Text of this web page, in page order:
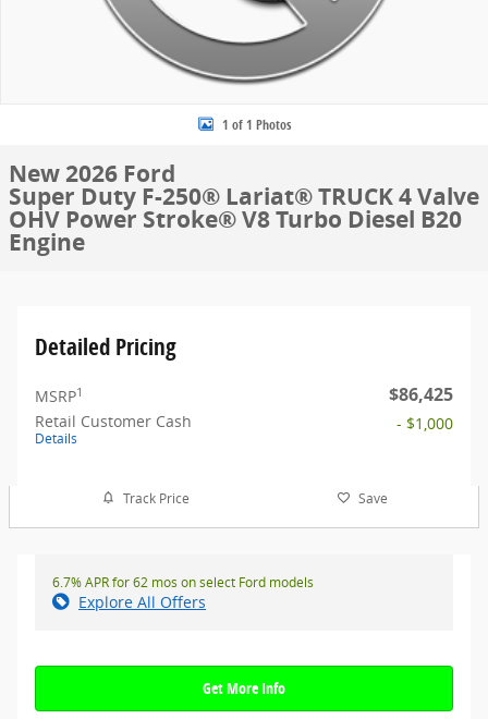
1 of 1 Photos
New 2026 Ford
Super Duty F-250® Lariat® TRUCK 4 Valve
OHV Power Stroke® V8 Turbo Diesel B20
Engine
Detailed Pricing
MSRP1 $86,425
Retail Customer Cash
Details
- $1,000
Track Price Save
6.7% APR for 62 mos on select Ford models
Explore All Offers
Get More Info